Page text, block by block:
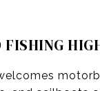
FISHING